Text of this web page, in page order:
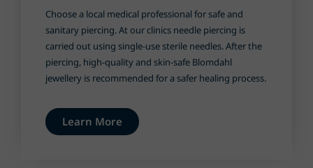
Choose a local medical professional for safe and
sanitary piercing. At our clinics needle piercing is
carried out using single-use sterile needles. After the
piercing, high-quality and skin-safe Blomdahl
jewellery is recommended for a safer healing process.
Learn More